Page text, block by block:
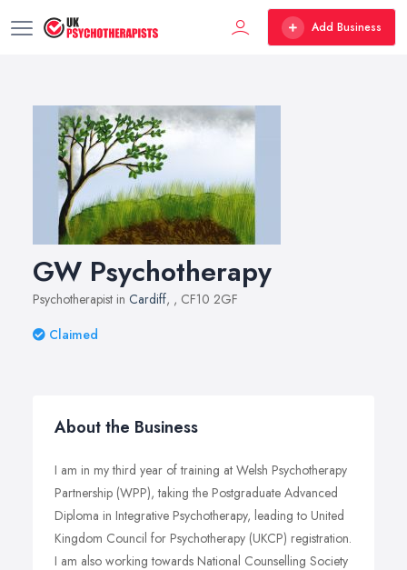
Add Business
GW Psychotherapy
Psychotherapist in Cardiff, , CF10 2GF
Claimed
About the Business
I am in my third year of training at Welsh Psychotherapy
Partnership (WPP), taking the Postgraduate Advanced
Diploma in Integrative Psychotherapy, leading to United
Kingdom Council for Psychotherapy (UKCP) registration.
I am also working towards National Counselling Society